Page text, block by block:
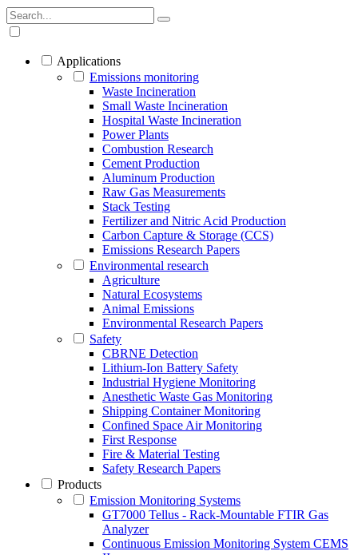
Applications
Emissions monitoring
Waste Incineration
Small Waste Incineration
Hospital Waste Incineration
Power Plants
Combustion Research
Cement Production
Aluminum Production
Raw Gas Measurements
Stack Testing
Fertilizer and Nitric Acid Production
Carbon Capture & Storage (CCS)
Emissions Research Papers
Environmental research
Agriculture
Natural Ecosystems
Animal Emissions
Environmental Research Papers
Safety
CBRNE Detection
Lithium-Ion Battery Safety
Industrial Hygiene Monitoring
Anesthetic Waste Gas Monitoring
Shipping Container Monitoring
Confined Space Air Monitoring
First Response
Fire & Material Testing
Safety Research Papers
Products
Emission Monitoring Systems
GT7000 Tellus - Rack-Mountable FTIR Gas
Analyzer
Continuous Emission Monitoring System CEMS